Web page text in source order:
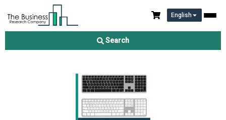
English
Search
Keyboards Market Report 2026